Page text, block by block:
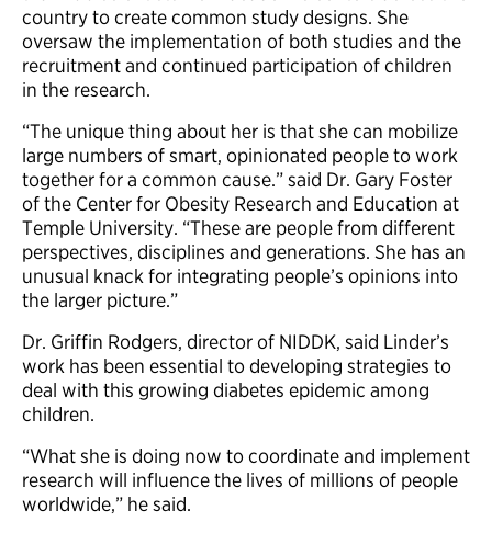
country to create common study designs. She
oversaw the implementation of both studies and the
recruitment and continued participation of children
in the research.
“The unique thing about her is that she can mobilize
large numbers of smart, opinionated people to work
together for a common cause.” said Dr. Gary Foster
of the Center for Obesity Research and Education at
Temple University. “These are people from different
perspectives, disciplines and generations. She has an
unusual knack for integrating people’s opinions into
the larger picture.”
Dr. Griffin Rodgers, director of NIDDK, said Linder’s
work has been essential to developing strategies to
deal with this growing diabetes epidemic among
children.
“What she is doing now to coordinate and implement
research will influence the lives of millions of people
worldwide,” he said.